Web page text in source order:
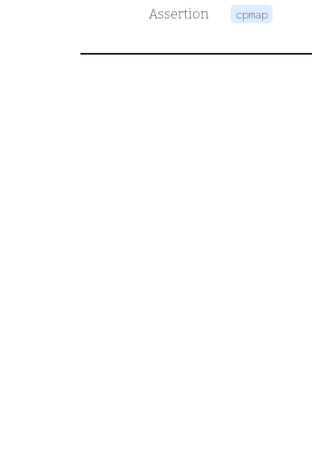
Assertion
cpmap